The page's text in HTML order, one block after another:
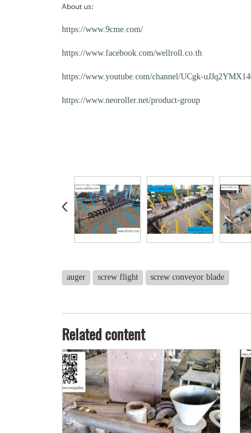
About us:
https://www.9cme.com/
https://www.facebook.com/wellroll.co.th
https://www.youtube.com/channel/UCgk-
https://www.neoroller.net/product-group
auger screw flight screw conveyor blade
Related content